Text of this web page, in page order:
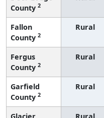
County 2
Fallon
County 2
Rural
Fergus
County 2
Rural
Garfield
County 2
Rural